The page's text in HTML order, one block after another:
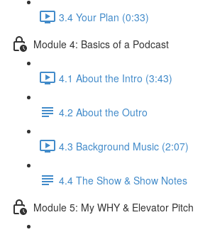
3.4 Your Plan (0:33)
Module 4: Basics of a Podcast
4.1 About the Intro (3:43)
4.2 About the Outro
4.3 Background Music (2:07)
4.4 The Show & Show Notes
Module 5: My WHY & Elevator Pitch